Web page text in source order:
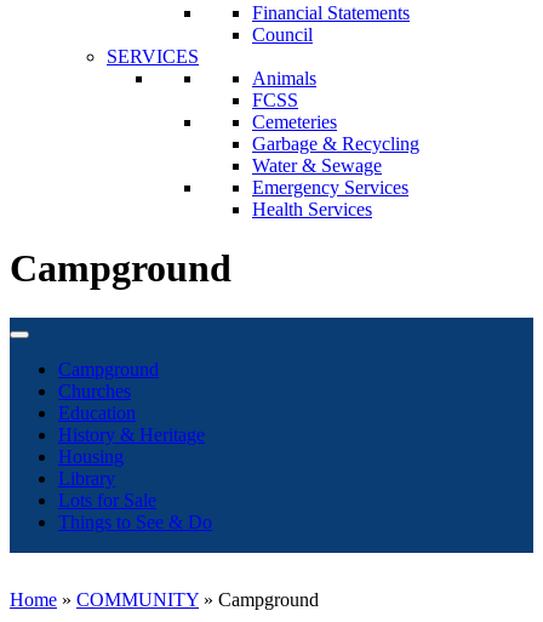
Financial Statements
Council
SERVICES
Animals
FCSS
Cemeteries
Garbage & Recycling
Water & Sewage
Emergency Services
Health Services
Campground
Campground
Churches
Education
History & Heritage
Housing
Library
Lots for Sale
Things to See & Do
Home » COMMUNITY » Campground